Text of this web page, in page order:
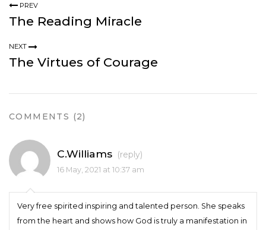
PREV
The Reading Miracle
NEXT
The Virtues of Courage
COMMENTS (2)
C.Williams (reply)
16 May, 2021 at 10:37 am
Very free spirited inspiring and talented person. She speaks
from the heart and shows how God is truly a manifestation in